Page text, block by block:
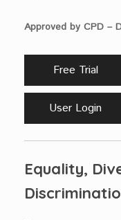
Approved by CPD –
Free Trial
User Login
Equality,